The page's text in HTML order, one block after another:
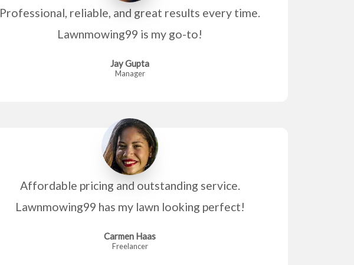
Professional, reliable, and great results every time.
Lawnmowing99 is my go-to!
Jay Gupta
Manager
Affordable pricing and outstanding service.
Lawnmowing99 has my lawn looking perfect!
Carmen Haas
Freelancer